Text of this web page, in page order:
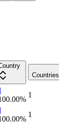
Countries
%
1
%
1